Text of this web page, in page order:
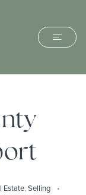
Estate,Selling